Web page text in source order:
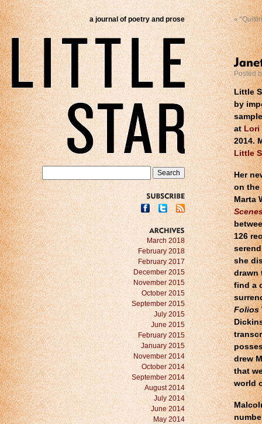
a journal of poetry and prose «
Posted
Little
by
atLori
2014.
Little
Her
on the
Marta
126
she
drawn
find a
Folios
drew
that
world
March 2018
February 2018
February 2017
December 2015
November 2015
October 2015
September 2015
July 2015
June 2015
February 2015
January 2015
November 2014
October 2014
September 2014
August 2014
July 2014
June 2014
May 2014